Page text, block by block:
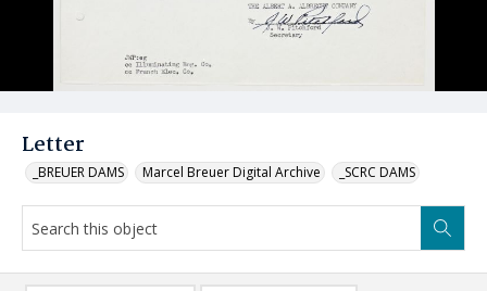
Letter
_BREUER DAMS Marcel Breuer Digital Archive _SCRC DAMS